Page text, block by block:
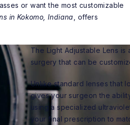
or want the most customizable
in Kokomo, Indiana
, offers
The Light Adjustable Lens
surgery that can be
Unlike standard lenses that
gives your surgeon the
using a specialized
your final prescription to